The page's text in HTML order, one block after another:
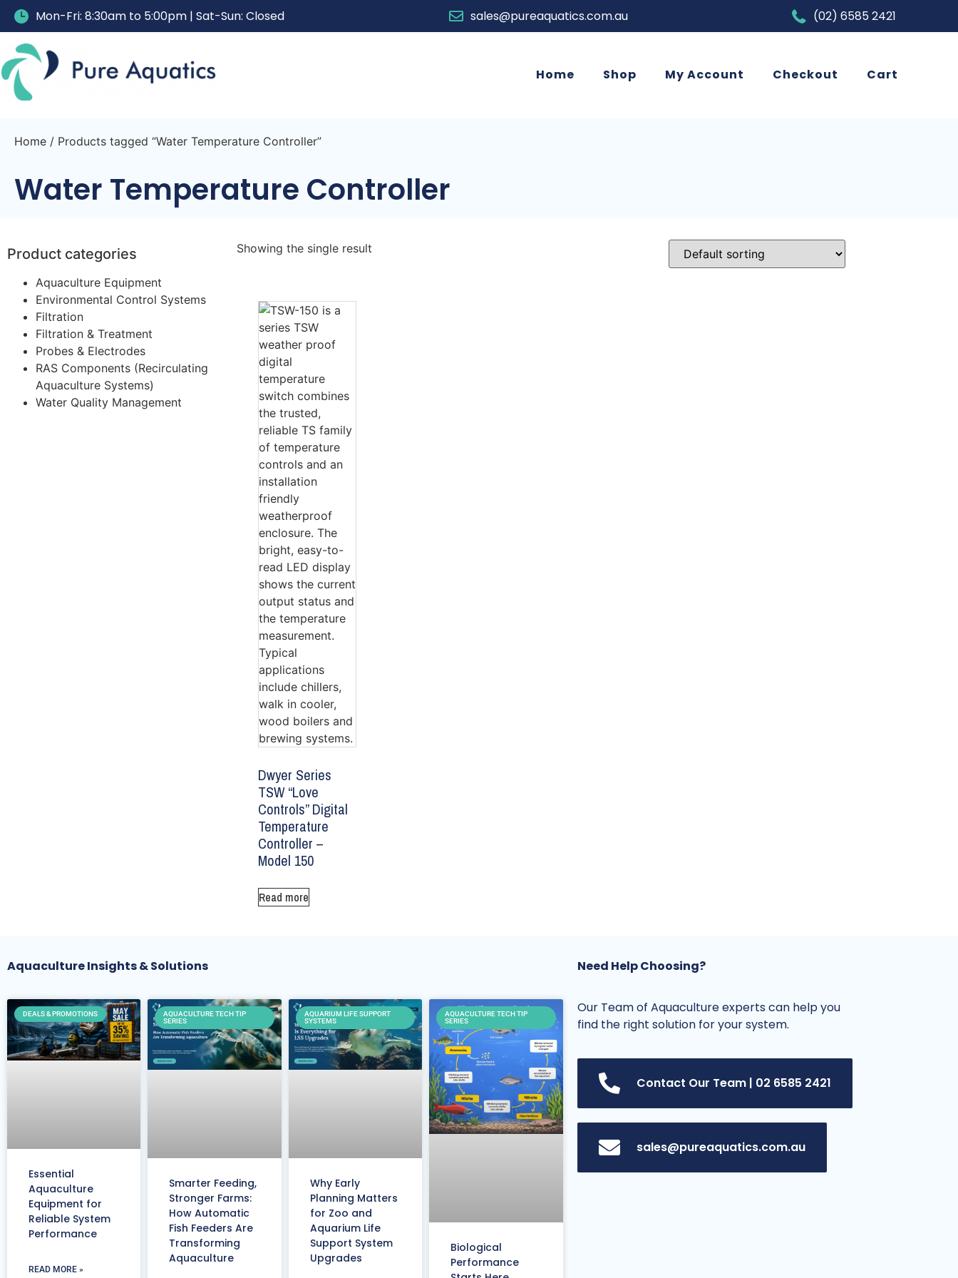
Mon-Fri: 8:30am to 5:00pm | Sat-Sun: Closed sales@pureaquatics.com.au (02) 6585 2421
Home Shop My Account Checkout Cart
Home / Products tagged “Water Temperature Controller”
Water Temperature Controller
Product categories
Aquaculture Equipment
Environmental Control Systems
Filtration
Filtration & Treatment
Probes & Electrodes
RAS Components (Recirculating
Aquaculture Systems)
Water Quality Management
Showing the single result
Dwyer Series
TSW “Love
Controls” Digital
Temperature
Controller –
Model 150
Read more
Aquaculture Insights & Solutions
DEALS & PROMOTIONS
Essential
Aquaculture
Equipment for
Reliable System
Performance
READ MORE »
AQUACULTURE TECH TIP
SERIES
Smarter Feeding,
Stronger Farms:
How Automatic
Fish Feeders Are
Transforming
Aquaculture
AQUARIUM LIFE SUPPORT
SYSTEMS
Why Early
Planning Matters
for Zoo and
Aquarium Life
Support System
Upgrades
AQUACULTURE TECH TIP
SERIES
Biological
Performance
Need Help Choosing?
Our Team of Aquaculture experts can help you
find the right solution for your system.
Contact Our Team | 02 6585 2421
sales@pureaquatics.com.au